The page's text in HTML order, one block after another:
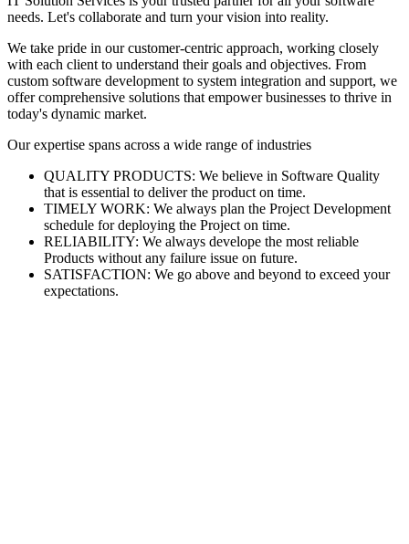
needs. Let's collaborate and turn your vision into reality.
We take pride in our customer-centric approach, working closely
with each client to understand their goals and objectives. From
custom software development to system integration and support, we
offer comprehensive solutions that empower businesses to thrive in
today's dynamic market.
Our expertise spans across a wide range of industries
QUALITY PRODUCTS: We believe in Software Quality
that is essential to deliver the product on time.
TIMELY WORK: We always plan the Project Development
schedule for deploying the Project on time.
RELIABILITY: We always develope the most reliable
Products without any failure issue on future.
SATISFACTION: We go above and beyond to exceed your
expectations.